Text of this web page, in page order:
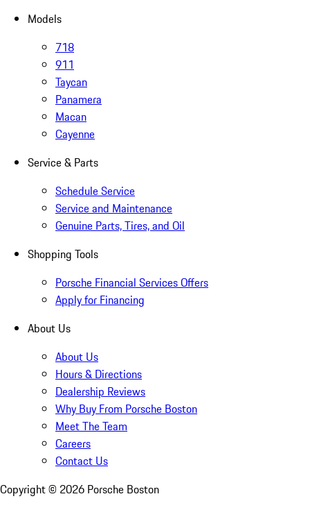
Models
718
911
Taycan
Panamera
Macan
Cayenne
Service & Parts
Schedule Service
Service and Maintenance
Genuine Parts, Tires, and Oil
Shopping Tools
Porsche Financial Services Offers
Apply for Financing
About Us
About Us
Hours & Directions
Dealership Reviews
Why Buy From Porsche Boston
Meet The Team
Careers
Contact Us
Copyright © 2026 Porsche Boston